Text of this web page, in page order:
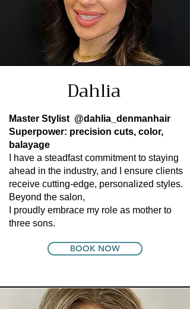
Dahlia
Master Stylist @dahlia_denmanhair
Superpower: precision cuts, color,
balayage
I have a steadfast commitment to staying
ahead in the industry, and I ensure clients
receive cutting-edge, personalized styles.
Beyond the salon,
I proudly embrace my role as mother to
three sons.
BOOK NOW